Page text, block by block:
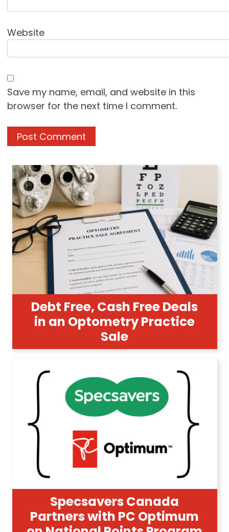
Website
Save my name, email, and website in this
browser for the next time I comment.
Debt Free, Cash Free Deals
in an Optometry Practice
Sale
Specsavers Canada
Partners with PC Optimum